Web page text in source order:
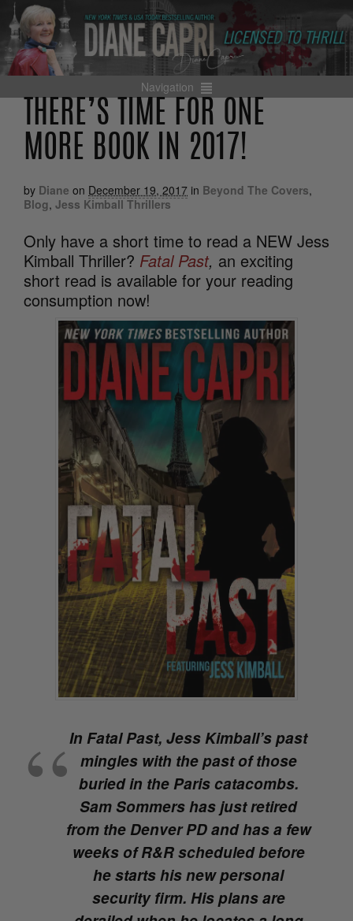
Navigation
THERE’S TIME FOR ONE
MORE BOOK IN 2017!
by Diane on December 19, 2017 in Beyond The Covers,
Blog, Jess Kimball Thrillers
Only have a short time to read a NEW Jess
Kimball Thriller? Fatal Past, an exciting
short read is available for your reading
consumption now!
In Fatal Past, Jess Kimball’s past
mingles with the past of those
buried in the Paris catacombs.
Sam Sommers has just retired
from the Denver PD and has a few
weeks of R&R scheduled before
he starts his new personal
security firm. His plans are